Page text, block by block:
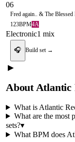
06
Fred again.. & The Blessed
123BPM4A
Electronic1 mix
🎧 Build set →
▶
About Atlantic
What is Atlantic
What are the most
sets?▾
What BPM does